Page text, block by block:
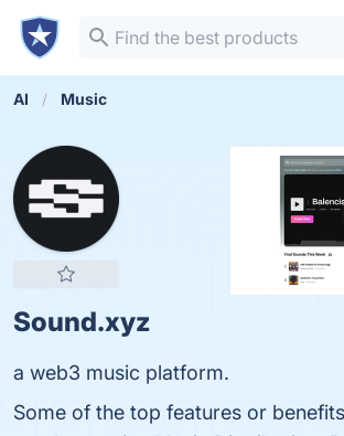
AI Music
Sound.xyz
a web3 music platform.
Some of the top features or